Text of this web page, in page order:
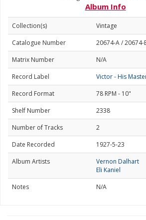
Album Info
Collection(s)
Vintage
Catalogue Number
20674-A / 20674-
Matrix Number
N/A
Record Label
Victor - His
Record Format
78 RPM - 10"
Shelf Number
2338
Number of Tracks
2
Date Recorded
1927-5-23
Album Artists
Vernon Dalhart
Eli Kaniel
Notes
N/A